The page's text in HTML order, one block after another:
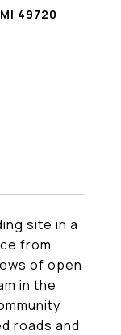
49720
site in a
from
of open
in the
roads and